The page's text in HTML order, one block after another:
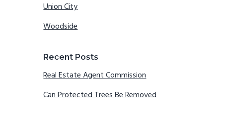
Union City
Woodside
Recent Posts
Real Estate Agent Commission
Can Protected Trees Be Removed